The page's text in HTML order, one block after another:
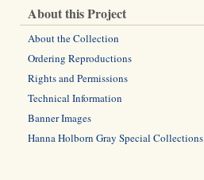
About this Project
About the Collection
Ordering Reproductions
Rights and Permissions
Technical Information
Banner Images
Hanna Holborn Gray Special Collections